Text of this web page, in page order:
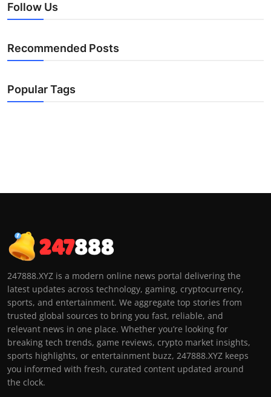
Follow Us
Recommended Posts
Popular Tags
247888.XYZ is a modern online news portal delivering the
latest updates across technology, gaming, cryptocurrency,
sports, and entertainment. We aggregate top stories from
trusted global sources to bring you fast, reliable, and
relevant news in one place. Whether you’re looking for
breaking tech trends, game reviews, crypto market insights,
sports highlights, or entertainment buzz, 247888.XYZ keeps
you informed with fresh, curated content updated around
the clock.